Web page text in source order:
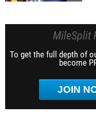
MileSplit
To get the full depth of
become
JOIN